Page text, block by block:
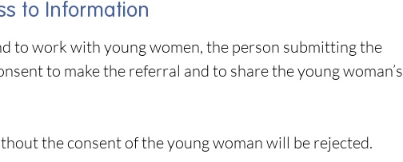
to Information
to work with young women, the person submitting the
to make the referral and to share the young woman’s
the consent of the young woman will be rejected.